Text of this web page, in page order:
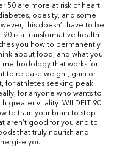
50 are more at risk of heart
obesity, and some
this doesn’t have to be
90 is a transformative health
you how to permanently
about food, and what you
methodology that works for
to release weight, gain or
for athletes seeking peak
for anyone who wants to
greater vitality. WILDFIT 90
to train your brain to stop
aren’t good for you and to
that truly nourish and
you.